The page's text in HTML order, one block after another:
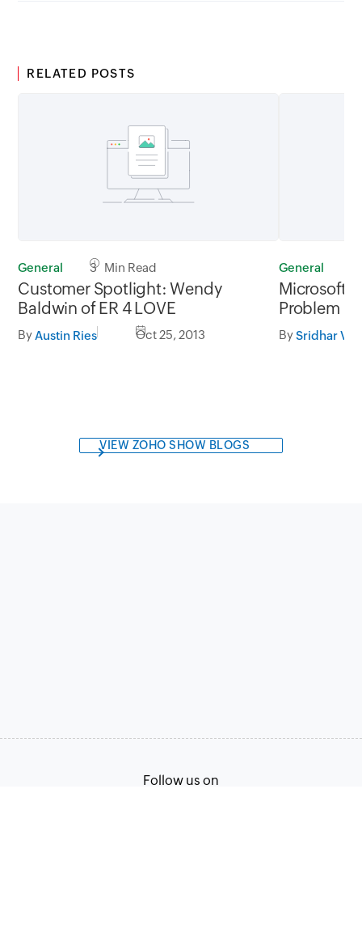
RELATED POSTS
General 3 Min Read
Customer Spotlight: Wendy
Baldwin of ER 4 LOVE
By Austin Ries Oct 25, 2013
General
Problem
BySridhar
VIEW ZOHO SHOW BLOGS
Follow us on